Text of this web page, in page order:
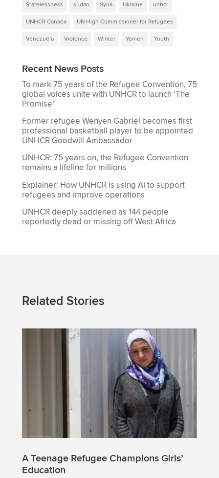
Statelessness sudan Syria Ukraine unhcr
UNHCR Canada UN High Commissioner for Refugees
Venezuela Violence Winter Yemen Youth
Recent News Posts
To mark 75 years of the Refugee Convention, 75
global voices unite with UNHCR to launch ‘The
Promise’
Former refugee Wenyen Gabriel becomes first
professional basketball player to be appointed
UNHCR Goodwill Ambassador
UNHCR: 75 years on, the Refugee Convention
remains a lifeline for millions
Explainer: How UNHCR is using AI to support
refugees and improve operations
UNHCR deeply saddened as 144 people
reportedly dead or missing off West Africa
Related Stories
A Teenage Refugee Champions Girls’
Education